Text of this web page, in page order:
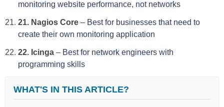
monitoring website performance, not networks
21. Nagios Core – Best for businesses that need to
create their own monitoring application
22. Icinga – Best for network engineers with
programming skills
WHAT'S IN THIS ARTICLE?